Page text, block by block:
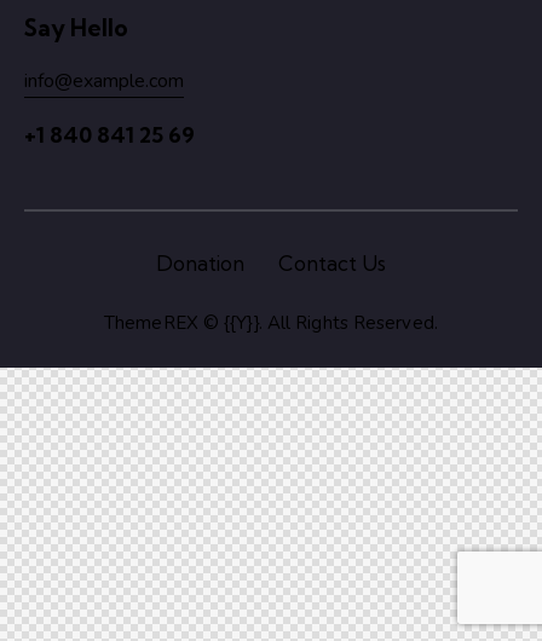
Say Hello
info@example.com
+1 840 841 25 69
Donation Contact Us
ThemeREX © {{Y}}. All Rights Reserved.